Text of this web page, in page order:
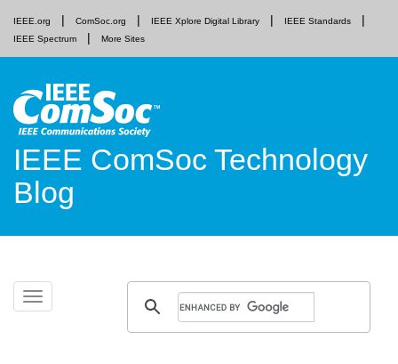
IEEE.org ComSoc.org IEEE Xplore Digital Library
IEEE Standards
IEEE Spectrum
More Sites
IEEE ComSoc Technology
Blog
Toggle
navigation
Skip